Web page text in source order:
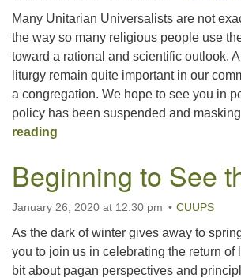
office@uubinghamton.org
Office hours: Monday – Friday: 9:00
closed Wednesdays
Many Unitarian Universalists are not
the way so many religious people use
toward a rational and scientific outlook.
liturgy remain quite important in our
a congregation. We hope to see you in
policy has been suspended and
reading
Beginning to See
January 26, 2020 at 12:30 pm CUUPS
As the dark of winter gives away to
you to join us in celebrating the return of
bit about pagan perspectives and